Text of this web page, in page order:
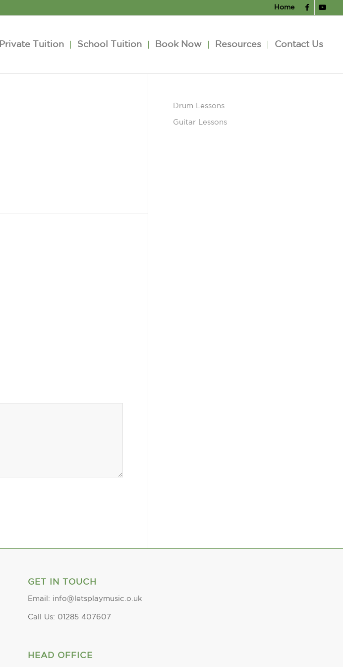
Home
Private Tuition School Tuition Book Now Resources Contact Us
Drum Lessons
Guitar Lessons
GET IN TOUCH
Email: info@letsplaymusic.o.uk
Call Us: 01285 407607
HEAD OFFICE